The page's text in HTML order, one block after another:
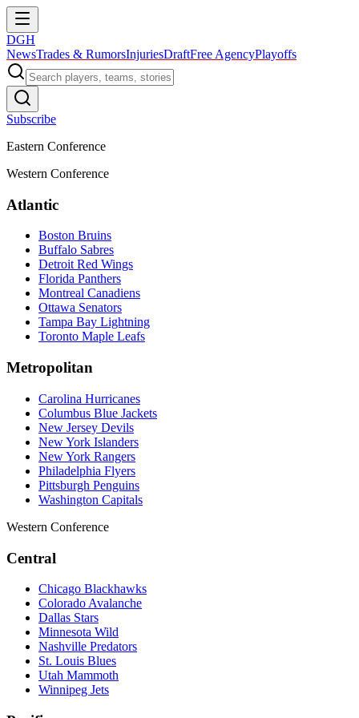
DGH
NewsTrades & RumorsInjuriesDraftFree AgencyPlayoffs
Subscribe
Eastern Conference
Western Conference
Atlantic
Boston Bruins
Buffalo Sabres
Detroit Red Wings
Florida Panthers
Montreal Canadiens
Ottawa Senators
Tampa Bay Lightning
Toronto Maple Leafs
Metropolitan
Carolina Hurricanes
Columbus Blue Jackets
New Jersey Devils
New York Islanders
New York Rangers
Philadelphia Flyers
Pittsburgh Penguins
Washington Capitals
Western Conference
Central
Chicago Blackhawks
Colorado Avalanche
Dallas Stars
Minnesota Wild
Nashville Predators
St. Louis Blues
Utah Mammoth
Winnipeg Jets